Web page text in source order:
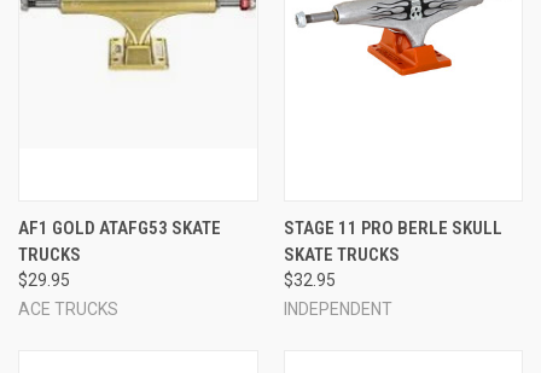
AF1 GOLD ATAFG53 SKATE
TRUCKS
$29.95
ACE TRUCKS
STAGE 11 PRO BERLE SKULL
SKATE TRUCKS
$32.95
INDEPENDENT